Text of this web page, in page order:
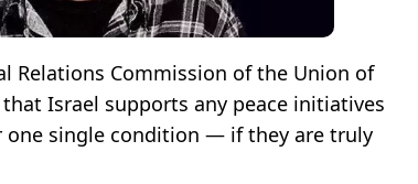
Relations Commission of the Union of
Israel supports any peace initiatives
one single condition — if they are truly